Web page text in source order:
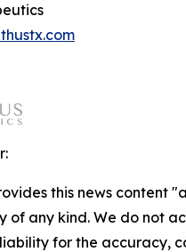
this news content
of any kind. We do not
for the accuracy,